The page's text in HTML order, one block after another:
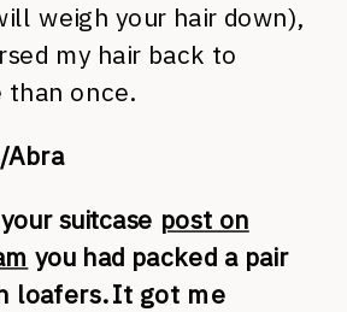
weigh your hair down),
my hair back to
once.
Abra
suitcase post on
you had packed a pair
loafers. It got me